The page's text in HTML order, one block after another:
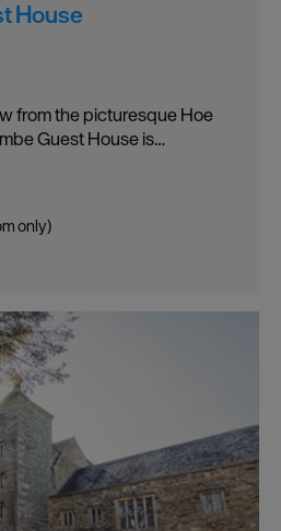
House
from the picturesque Hoe
Guest House is…
only)